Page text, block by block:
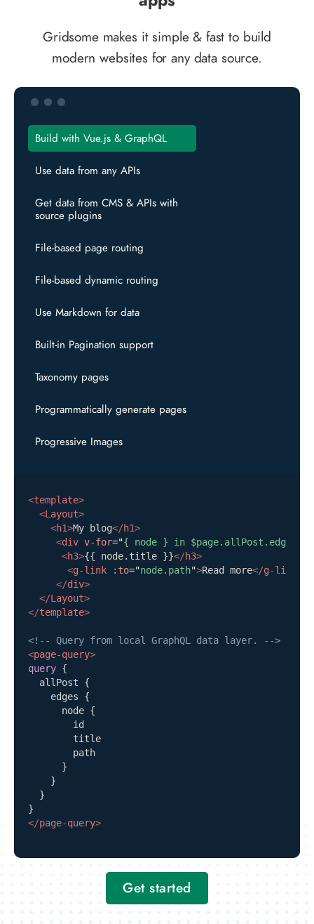
Gridsome makes it simple & fast to build
modern websites for any data source.
Build with Vue.js & GraphQL
Use data from any APIs
Get data from CMS & APIs with
source plugins
File-based page routing
File-based dynamic routing
Use Markdown for data
Built-in Pagination support
Taxonomy pages
Programmatically generate pages
Progressive Images
<template>
<Layout>
<h1>My blog</h1>
<div v-for="{ node } in $page.allPost.edges
<h3>{{ node.title }}</h3>
<g-link :to="node.path">Read more</g-link
</div>
</Layout>
</template>
<!-- Query from local GraphQL data layer. -->
<page-query>
query {
allPost
{
edges
{
node {
id
title
path
}
}
}
}
</page-query>
Get started